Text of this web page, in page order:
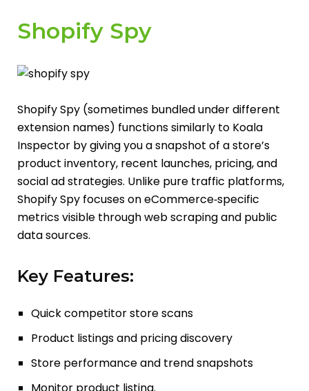
Shopify Spy
Shopify Spy (sometimes bundled under different
extension names) functions similarly to Koala
Inspector by giving you a snapshot of a store’s
product inventory, recent launches, pricing, and
social ad strategies. Unlike pure traffic platforms,
Shopify Spy focuses on eCommerce‑specific
metrics visible through web scraping and public
data sources.
Key Features:
Quick competitor store scans
Product listings and pricing discovery
Store performance and trend snapshots